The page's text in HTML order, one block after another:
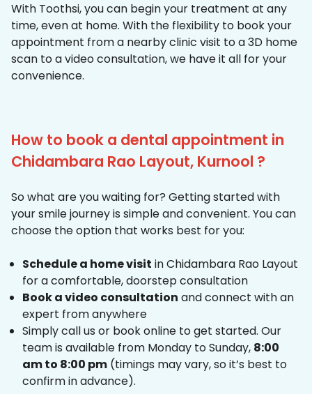
With Toothsi, you can begin your treatment at any
time, even at home. With the flexibility to book your
appointment from a nearby clinic visit to a 3D home
scan to a video consultation, we have it all for your
convenience.
How to book a dental appointment in
Chidambara Rao Layout, Kurnool ?
So what are you waiting for? Getting started with
your smile journey is simple and convenient. You can
choose the option that works best for you:
Schedule a home visit in Chidambara Rao Layout
for a comfortable, doorstep consultation
Book a video consultation and connect with an
expert from anywhere
Simply call us or book online to get started. Our
team is available from Monday to Sunday, 8:00
am to 8:00 pm (timings may vary, so it’s best to
confirm in advance).